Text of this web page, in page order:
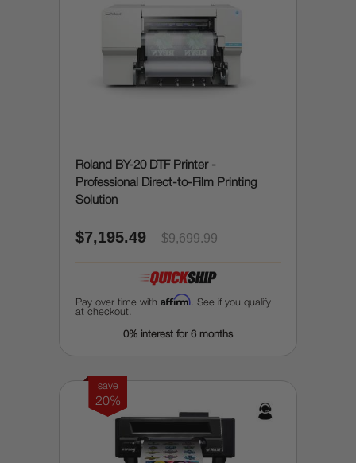
Roland BY-20 DTF Printer -
Professional Direct-to-Film Printing
Solution
$7,195.49 $9,699.99
Pay over time with Affirm . See if you qualify
at checkout.
0% interest for 6 months
save
20%